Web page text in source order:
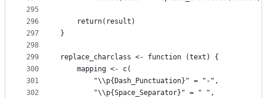
295
296
297
298
299
300
301
302
    return(result)
}
replace_charclass <- function (text) {
    mapping <- c(
        "\\p{Dash_Punctuation}" = "-",
        "\\p{Space_Separator}" = " ",